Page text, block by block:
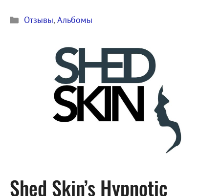
Рубрики
Отзывы, Альбомы
Shed Skin’s Hypnotic